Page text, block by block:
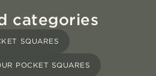
categories
SQUARES
POCKET SQUARES